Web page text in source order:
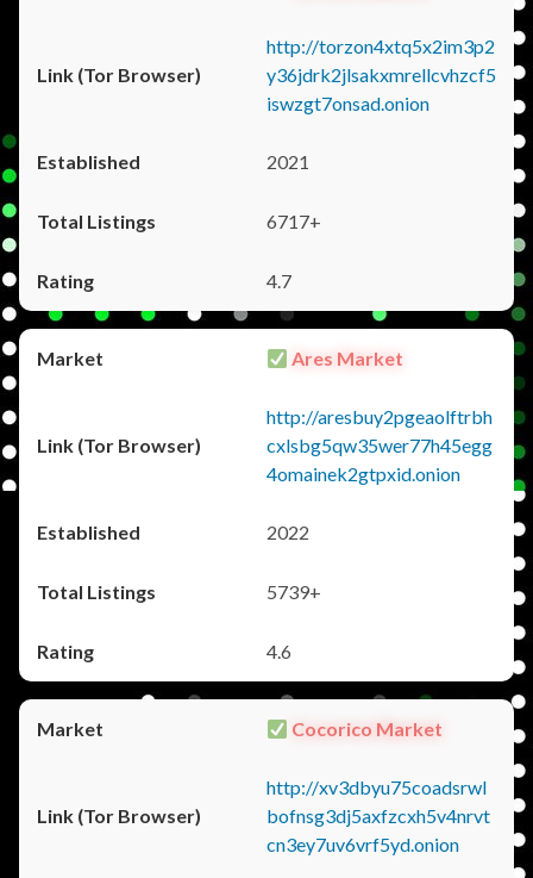
http://torzon4xtq5x2im3p2
y36jdrk2jlsakxmrellcvhzcf5
iswzgt7onsad.onion
2021
6717+
4.7
Ares Market
http://aresbuy2pgeaolftrbh
cxlsbg5qw35wer77h45egg
4omainek2gtpxid.onion
2022
5739+
4.6
Cocorico Market
http://xv3dbyu75coadsrwl
bofnsg3dj5axfzcxh5v4nrvt
cn3ey7uv6vrf5yd.onion